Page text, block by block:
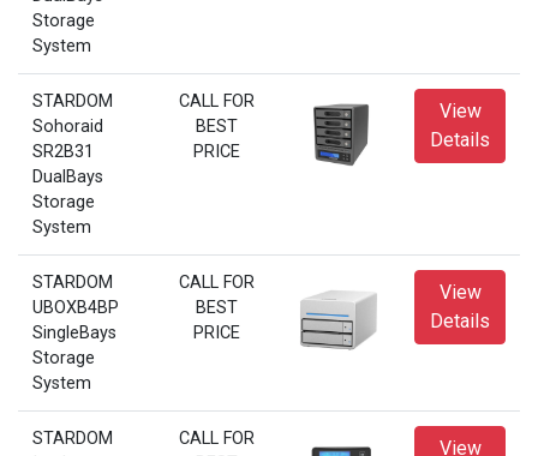
Storage
System
STARDOM
Sohoraid
SR2B31
DualBays
Storage
System
CALL FOR
BEST
PRICE
View
Details
STARDOM
UBOXB4BP
SingleBays
Storage
System
CALL FOR
BEST
PRICE
View
Details
STARDOM
CALL FOR
View